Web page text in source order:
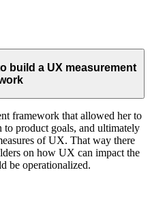
build a UX measurement
framework that allowed her to
to product goals, and ultimately
of UX. That way there
on how UX can impact the
be operationalized.